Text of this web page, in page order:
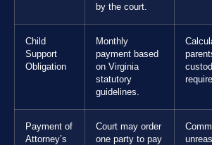
by the court.
Child
Support
Obligation
Monthly
payment based
on Virginia
statutory
guidelines.
Payment of
Attorney’s
Court may order
one party to pay